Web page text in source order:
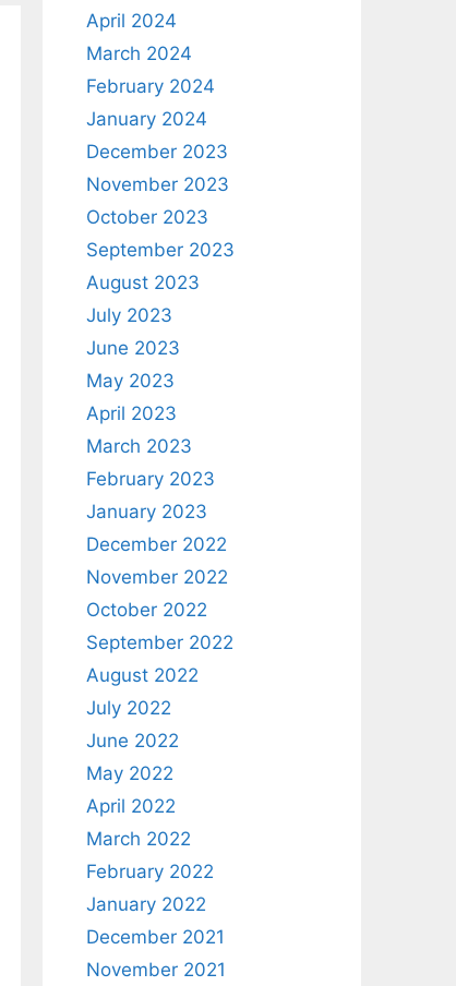
April 2024
March 2024
February 2024
January 2024
December 2023
November 2023
October 2023
September 2023
August 2023
July 2023
June 2023
May 2023
April 2023
March 2023
February 2023
January 2023
December 2022
November 2022
October 2022
September 2022
August 2022
July 2022
June 2022
May 2022
April 2022
March 2022
February 2022
January 2022
December 2021
November 2021